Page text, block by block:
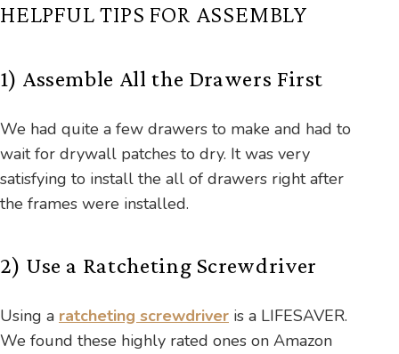
HELPFUL TIPS FOR ASSEMBLY
1) Assemble All the Drawers First
We had quite a few drawers to make and had to
wait for drywall patches to dry. It was very
satisfying to install the all of drawers right after
the frames were installed.
2) Use a Ratcheting Screwdriver
Using a ratcheting screwdriver is a LIFESAVER.
We found these highly rated ones on Amazon